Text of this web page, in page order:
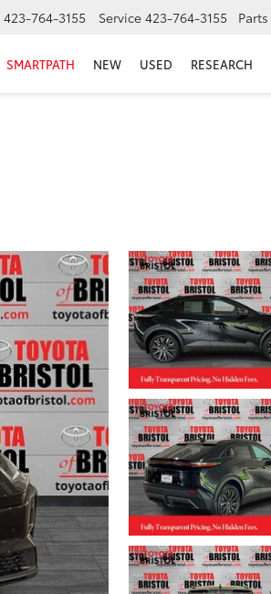
423-764-3155 Service 423-764-3155 Parts
SMARTPATH NEW USED RESEARCH